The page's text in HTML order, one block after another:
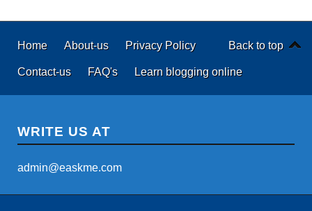
Back to top
Home About-us Privacy Policy
Contact-us FAQ's Learn blogging online
WRITE US AT
admin@easkme.com